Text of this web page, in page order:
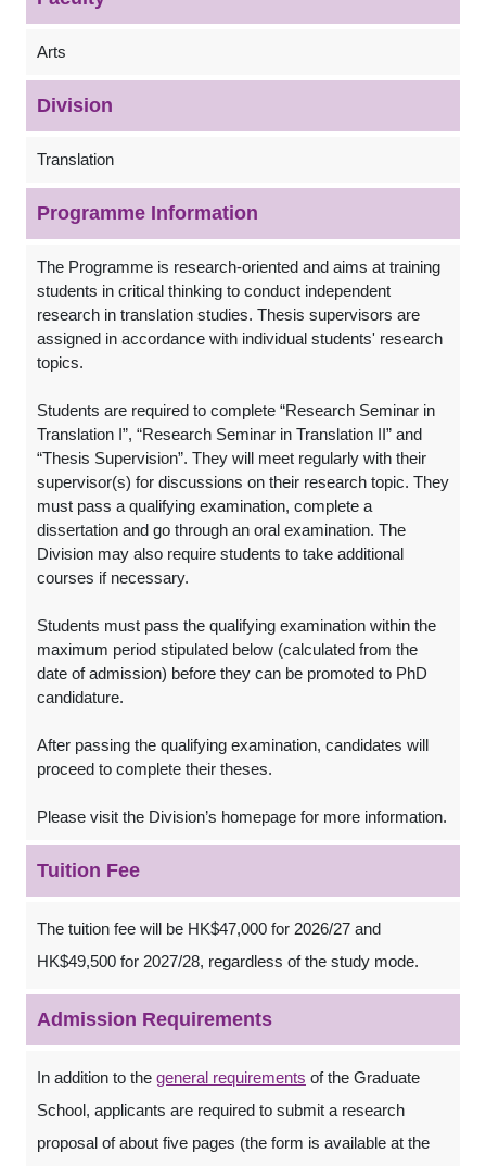
Arts
Division
Translation
Programme Information
The Programme is research-oriented and aims at training
students in critical thinking to conduct independent
research in translation studies. Thesis supervisors are
assigned in accordance with individual students' research
topics.
Students are required to complete “Research Seminar in
Translation I”, “Research Seminar in Translation II” and
“Thesis Supervision”. They will meet regularly with their
supervisor(s) for discussions on their research topic. They
must pass a qualifying examination, complete a
dissertation and go through an oral examination. The
Division may also require students to take additional
courses if necessary.
Students must pass the qualifying examination within the
maximum period stipulated below (calculated from the
date of admission) before they can be promoted to PhD
candidature.
After passing the qualifying examination, candidates will
proceed to complete their theses.
Please visit the Division’s homepage for more information.
Tuition Fee
The tuition fee will be HK$47,000 for 2026/27 and
HK$49,500 for 2027/28, regardless of the study mode.
Admission Requirements
In addition to the general requirements of the Graduate
School, applicants are required to submit a research
proposal of about five pages (the form is available at the